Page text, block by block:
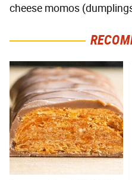
cheese momos